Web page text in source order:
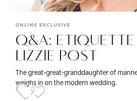
ONLINE EXCLUSIVE
Q&A: ETIQUETTE
LIZZIE POST
The great-great-granddaughter of
weighs in on the modern wedding.